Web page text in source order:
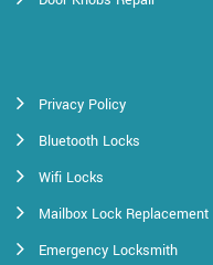
Privacy Policy
Bluetooth Locks
Wifi Locks
Mailbox Lock Replacement
Emergency Locksmith